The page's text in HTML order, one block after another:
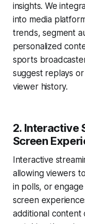
insights. We
into media
trends, segment
personalized
sports
suggest replays
viewer history.
2. Interactive
Screen
Interactive
allowing viewers
in polls, or
screen
additional content